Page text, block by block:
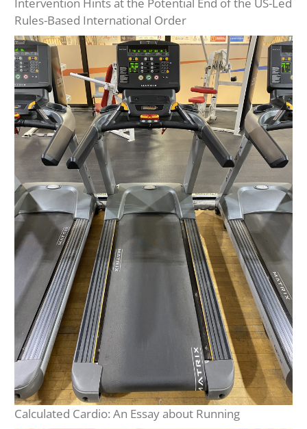
Rules-Based International Order
Calculated Cardio: An Essay about Running